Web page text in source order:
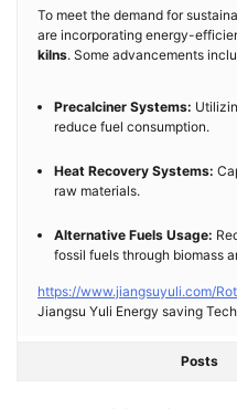
To meet the demand for
are incorporating energy-
kilns. Some advancements
Precalciner Systems:
reduce fuel consumption.
Heat Recovery Systems:
raw materials.
Alternative Fuels Usage:
fossil fuels through biomass
https://www.jiangsuyuli.com/
Jiangsu Yuli Energy saving
Posts